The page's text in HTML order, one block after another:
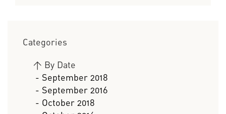
Categories
> By Date
- September 2018
- September 2016
- October 2018